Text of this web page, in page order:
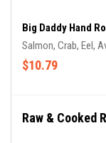
Big Daddy Hand
Salmon, Crab, Eel,
$10.79
Raw & Cooked